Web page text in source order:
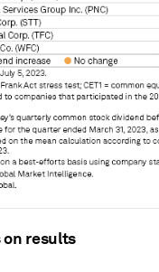
on results